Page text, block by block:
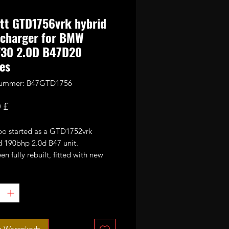
GTD1756vrk hybrid
for BMW
2.0D B47D20
B47GTD1756
£Preis
started as a GTD1752vrk
190bhp 2.0d B47 unit.
fully rebuilt, fitted with new
billet compressor wheel.
for 240-260bhp at 2.2bar of